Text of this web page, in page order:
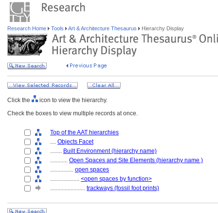
Research Home Tools Art & Architecture Thesaurus Hierarchy Display
Click the
icon to view the hierarchy.
Check the boxes to view multiple records at once.
Top of the AAT hierarchies
.... Objects Facet
........ Built Environment (hierarchy name)
............ Open Spaces and Site Elements (hierarchy name )
................ open spaces
.................... <open spaces by function>
........................ trackways (fossil foot prints)